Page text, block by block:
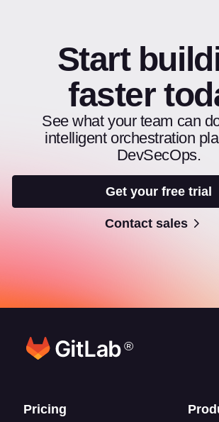
Start
faster
See what your team can
intelligent orchestration
DevSecOps.
Get your free trial
Contact sales
®
Footer links
Pricing